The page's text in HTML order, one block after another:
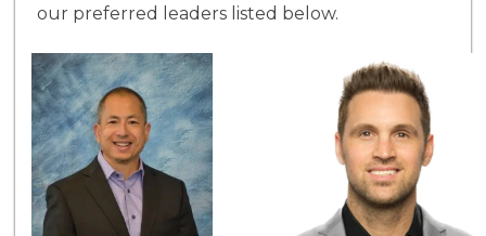
our preferred leaders listed below.